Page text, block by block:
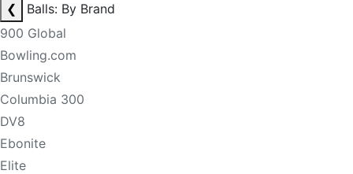
❮
Balls: By Brand
900 Global
Bowling.com
Brunswick
Columbia 300
DV8
Ebonite
Elite